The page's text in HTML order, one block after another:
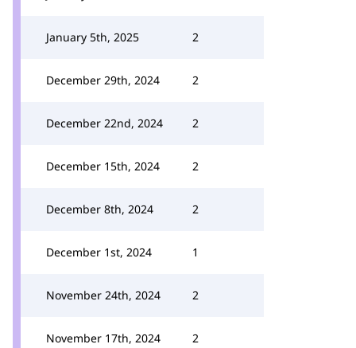
January 5th, 2025 2
December 29th, 2024 2
December 22nd, 2024 2
December 15th, 2024 2
December 8th, 2024 2
December 1st, 2024 1
November 24th, 2024 2
November 17th, 2024 2